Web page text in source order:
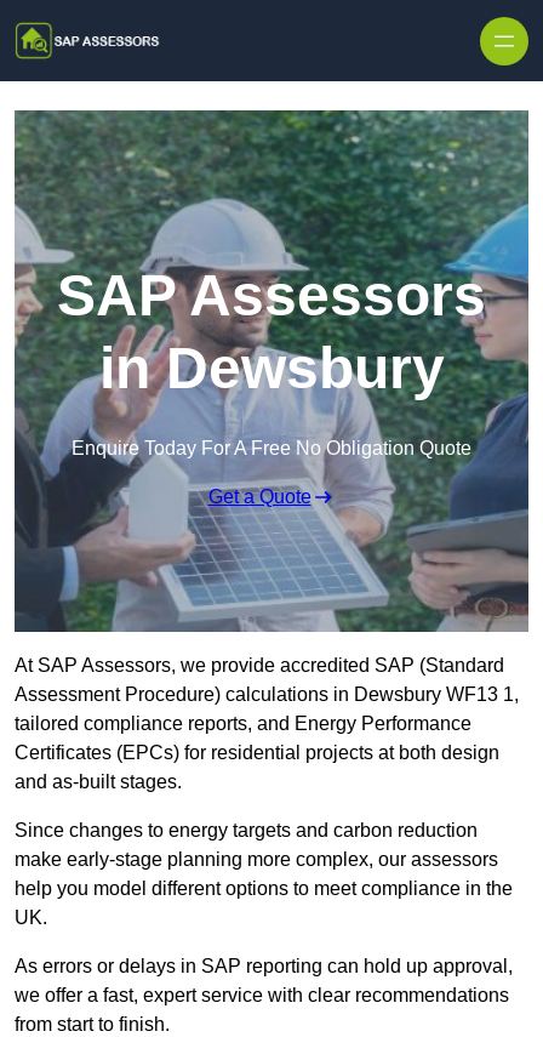
SAP Assessors
in Dewsbury
Enquire Today For A Free No Obligation Quote
Get a Quote
At SAP Assessors, we provide accredited SAP (Standard
Assessment Procedure) calculations in Dewsbury WF13 1,
tailored compliance reports, and Energy Performance
Certificates (EPCs) for residential projects at both design
and as-built stages.
Since changes to energy targets and carbon reduction
make early-stage planning more complex, our assessors
help you model different options to meet compliance in the
UK.
As errors or delays in SAP reporting can hold up approval,
we offer a fast, expert service with clear recommendations
from start to finish.